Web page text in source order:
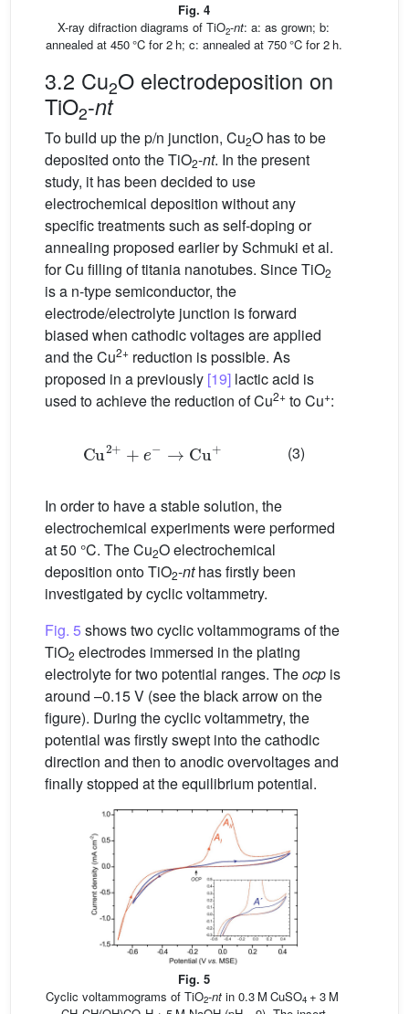
Fig. 4
X-ray difraction diagrams of TiO2-nt: a: as grown; b:
annealed at 450 °C for 2 h; c: annealed at 750 °C for 2 h.
3.2 Cu2O electrodeposition on
TiO2-nt
To build up the p/n junction, Cu2O has to be
deposited onto the TiO2-nt. In the present
study, it has been decided to use
electrochemical deposition without any
specific treatments such as self-doping or
annealing proposed earlier by Schmuki et al.
for Cu filling of titania nanotubes. Since TiO2
is a n-type semiconductor, the
electrode/electrolyte junction is forward
biased when cathodic voltages are applied
and the Cu2+ reduction is possible. As
proposed in a previously [19] lactic acid is
used to achieve the reduction of Cu2+ to Cu+:
Cu2 + e− → Cu + (3)
In order to have a stable solution, the
electrochemical experiments were performed
at 50 °C. The Cu2O electrochemical
deposition onto TiO2-nthas firstly been
investigated by cyclic voltammetry.
Fig. 5 shows two cyclic voltammograms of the
TiO2 electrodes immersed in the plating
electrolyte for two potential ranges. Theocp is
around –0.15 V (see the black arrow on the
figure). During the cyclic voltammetry, the
potential was firstly swept into the cathodic
direction and then to anodic overvoltages and
finally stopped at the equilibrium potential.
Fig. 5
Cyclic voltammograms of TiO2-nt in 0.3 M CuSO4 + 3 M